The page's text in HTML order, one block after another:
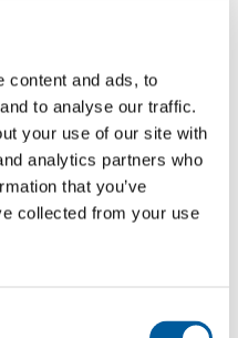
content and ads, to
to analyse our traffic.
your use of our site with
analytics partners who
that you’ve
collected from your use
CZ